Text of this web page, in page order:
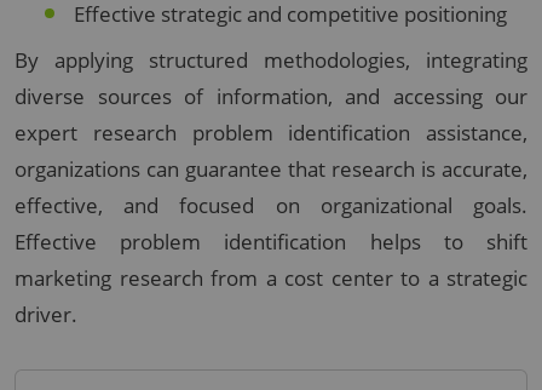
Effective strategic and competitive positioning
By applying structured methodologies, integrating
diverse sources of information, and accessing our
expert research problem identification assistance,
organizations can guarantee that research is accurate,
effective, and focused on organizational goals.
Effective problem identification helps to shift
marketing research from a cost center to a strategic
driver.